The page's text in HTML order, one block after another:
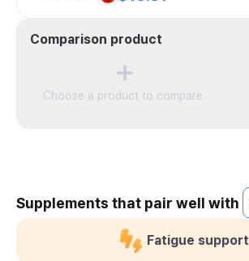
Comparison product
Choose a product to compare.
Supplements that pair well with
Fatigue support